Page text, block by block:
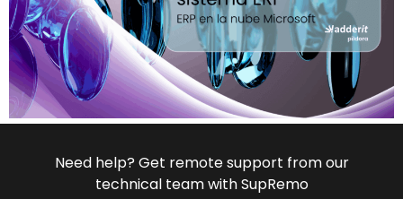
Need help? Get remote support from our
technical team with SupRemo